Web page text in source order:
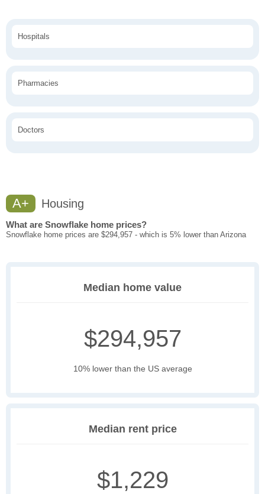
Hospitals
Pharmacies
Doctors
A+ Housing
What are Snowflake home prices?
Snowflake home prices are $294,957 - which is 5% lower than Arizona
Median home value
$294,957
10% lower than the US average
Median rent price
$1,229